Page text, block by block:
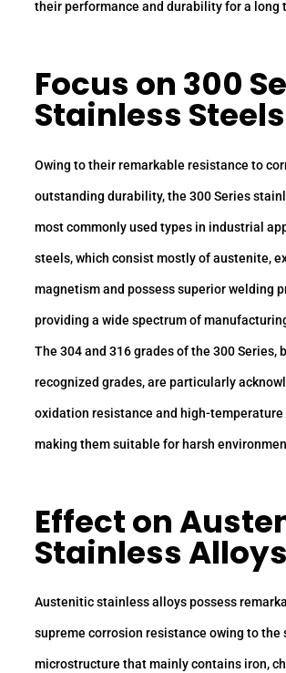
their performance and durability for a long
Focus on 300
Stainless Steels
Owing to their remarkable resistance to
outstanding durability, the 300 Series
most commonly used types in industrial
steels, which consist mostly of austenite,
magnetism and possess superior welding
providing a wide spectrum of
The 304 and 316 grades of the 300 Series,
recognized grades, are particularly
oxidation resistance and high-temperature
making them suitable for harsh
Effect on
Stainless Alloys
Austenitic stainless alloys possess
supreme corrosion resistance owing to the
microstructure that mainly contains iron,